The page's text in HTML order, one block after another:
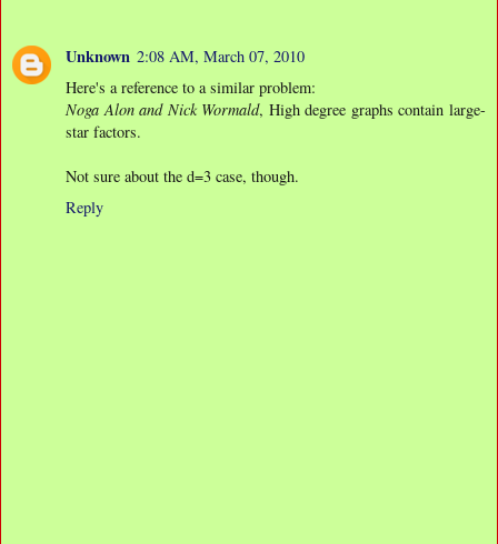
Unknown 2:08 AM, March 07, 2010
Here's a reference to a similar problem:
Noga Alon and Nick Wormald, High degree graphs contain large-
star factors.
Not sure about the d=3 case, though.
Reply